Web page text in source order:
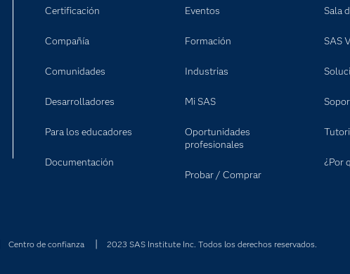
Certificación
Compañía
Comunidades
Desarrolladores
Para los educadores
Documentación
Eventos
Formación
Industrias
Mi SAS
Oportunidades
profesionales
Probar / Comprar
Sala
SAS
¿Por
Centro de confianza 2023 SAS Institute Inc. Todos los derechos reservados.